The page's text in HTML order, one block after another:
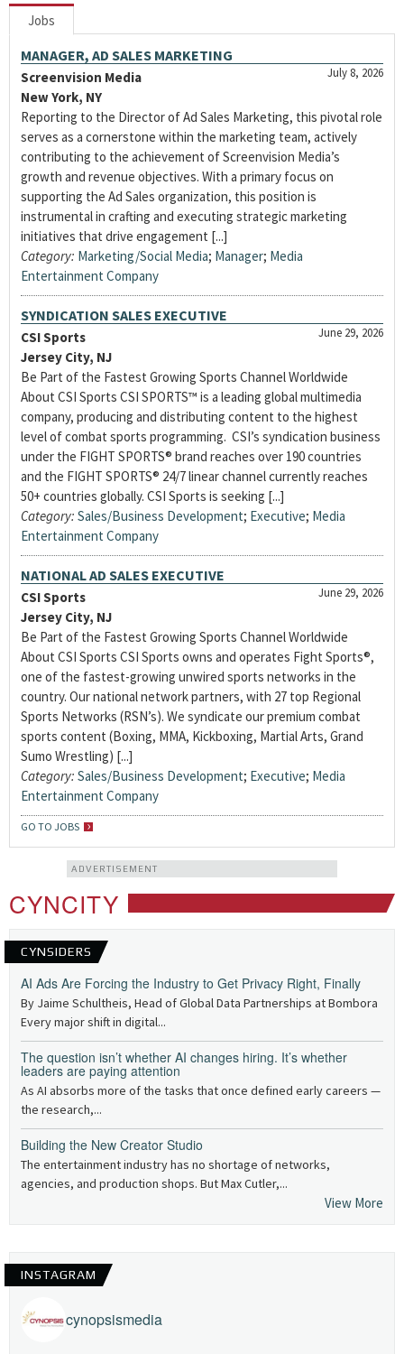
Jobs
MANAGER, AD SALES MARKETING
July 8, 2026
Screenvision Media
New York, NY
Reporting to the Director of Ad Sales Marketing, this pivotal role
serves as a cornerstone within the marketing team, actively
contributing to the achievement of Screenvision Media’s
growth and revenue objectives. With a primary focus on
supporting the Ad Sales organization, this position is
instrumental in crafting and executing strategic marketing
initiatives that drive engagement [...]
Category: Marketing/Social Media; Manager; Media
Entertainment Company
SYNDICATION SALES EXECUTIVE
June 29, 2026
CSI Sports
Jersey City, NJ
Be Part of the Fastest Growing Sports Channel Worldwide
About CSI Sports CSI SPORTS™ is a leading global multimedia
company, producing and distributing content to the highest
level of combat sports programming. CSI’s syndication business
under the FIGHT SPORTS® brand reaches over 190 countries
and the FIGHT SPORTS® 24/7 linear channel currently reaches
50+ countries globally. CSI Sports is seeking [...]
Category: Sales/Business Development; Executive; Media
Entertainment Company
NATIONAL AD SALES EXECUTIVE
June 29, 2026
CSI Sports
Jersey City, NJ
Be Part of the Fastest Growing Sports Channel Worldwide
About CSI Sports CSI Sports owns and operates Fight Sports®,
one of the fastest-growing unwired sports networks in the
country. Our national network partners, with 27 top Regional
Sports Networks (RSN’s). We syndicate our premium combat
sports content (Boxing, MMA, Kickboxing, Martial Arts, Grand
Sumo Wrestling) [...]
Category: Sales/Business Development; Executive; Media
Entertainment Company
GO TO JOBS
ADVERTISEMENT
CYNCITY
CYNSIDERS
AI Ads Are Forcing the Industry to Get Privacy Right, Finally
By Jaime Schultheis, Head of Global Data Partnerships at Bombora
Every major shift in digital...
The question isn’t whether AI changes hiring. It’s whether
leaders are paying attention
As AI absorbs more of the tasks that once defined early careers —
the research,...
Building the New Creator Studio
The entertainment industry has no shortage of networks,
agencies, and production shops. But Max Cutler,...
View More
INSTAGRAM
cynopsismedia